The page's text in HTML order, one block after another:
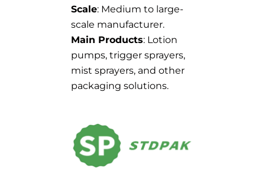
Scale: Medium to large-
scale manufacturer.
Main Products: Lotion
pumps, trigger sprayers,
mist sprayers, and other
packaging solutions.